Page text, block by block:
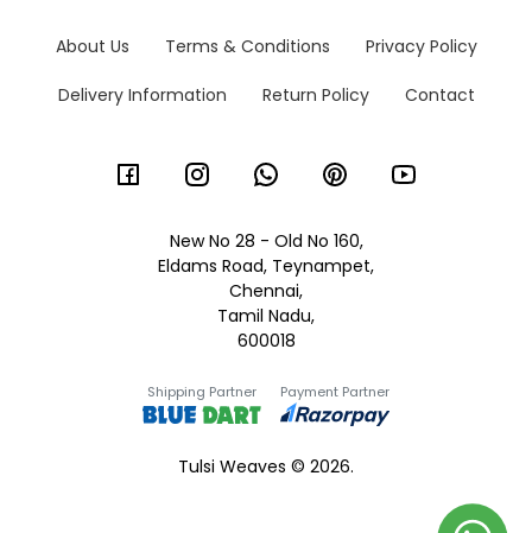
About Us Terms & Conditions Privacy Policy
Delivery Information Return Policy Contact
New No 28 - Old No 160,
Eldams Road, Teynampet,
Chennai,
Tamil Nadu,
600018
Shipping Partner Payment Partner
Tulsi Weaves © 2026.